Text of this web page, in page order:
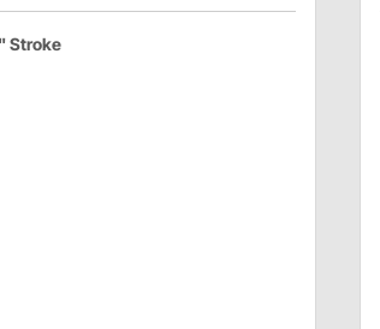
Stroke